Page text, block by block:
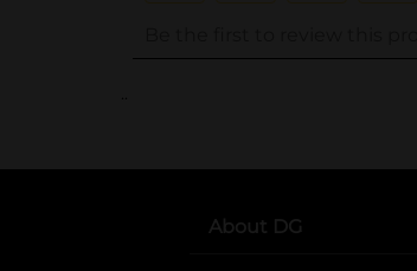
..
About DG